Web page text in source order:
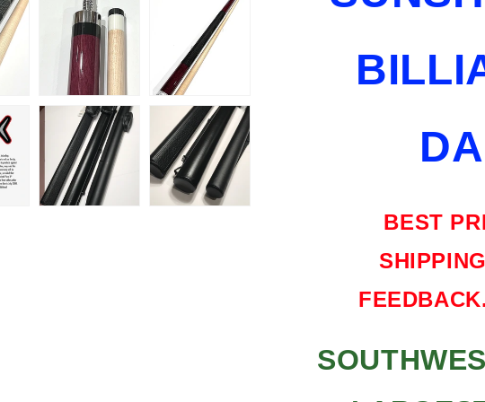
HARD
HARD
CASE
BEST